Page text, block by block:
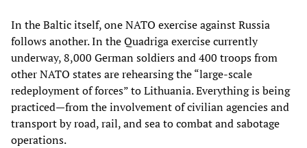
In the Baltic itself, one NATO exercise against Russia
follows another. In the Quadriga exercise currently
underway, 8,000 German soldiers and 400 troops from
other NATO states are rehearsing the “large-scale
redeployment of forces” to Lithuania. Everything is being
practiced—from the involvement of civilian agencies and
transport by road, rail, and sea to combat and sabotage
operations.